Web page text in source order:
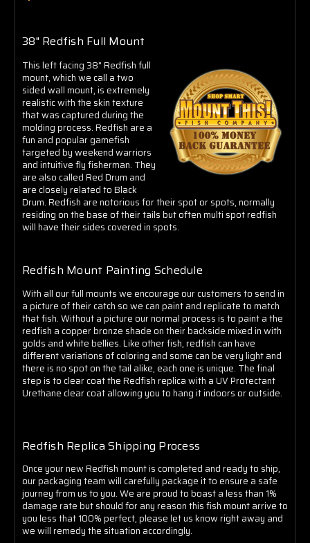
38" Redfish Full Mount
This left facing 38" Redfish full
mount, which we call a two
sided wall mount, is extremely
realistic with the skin texture
that was captured during the
molding process. Redfish are a
fun and popular gamefish
targeted by weekend warriors
and intuitive fly fisherman. They
are also called Red Drum and
are closely related to Black
Drum. Redfish are notorious for their spot or spots, normally
residing on the base of their tails but often multi spot redfish
will have their sides covered in spots.
Redfish Mount Painting Schedule
With all our full mounts we encourage our customers to send in
a picture of their catch so we can paint and replicate to match
that fish. Without a picture our normal process is to paint a the
redfish a copper bronze shade on their backside mixed in with
golds and white bellies. Like other fish, redfish can have
different variations of coloring and somecan be very light and
there is no spot on the tail alike, each one is unique. The final
step is to clear coat the Redfish replica with a UV Protectant
Urethane clear coat allowing you to hang it indoors or outside.
Redfish Replica Shipping Process
Once your new Redfish mount is completed and ready to ship,
our packaging team will carefully package it to ensure a safe
journey from us to you. We are proud to boast a less than 1%
damage rate but should for any reason this fish mount arrive to
you less that 100% perfect, please let us know right away and
we will remedy the situation accordingly.